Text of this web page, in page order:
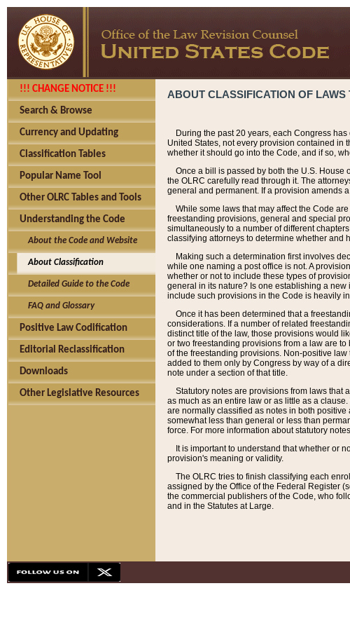
!!! CHANGE NOTICE !!!
Search & Browse
Currency and Updating
Classification Tables
Popular Name Tool
Other OLRC Tables and Tools
Understanding the Code
About the Code and Website
About Classification
Detailed Guide to the Code
FAQ and Glossary
Positive Law Codification
Editorial Reclassification
Downloads
Other Legislative Resources
ABOUT CLASSIFICATION OF
During the past 20 years, each Congress
United States, not every provision contained in
whether it should go into the Code, and if so,
Once a bill is passed by both the U.S.
the OLRC carefully read through it. The
general and permanent. If a provision amends
While some laws that may affect the Code
freestanding provisions, general and special
simultaneously to a number of different
classifying attorneys to determine whether and
Making such a determination first involves
while one naming a post office is not. A
whether or not to include these types of
general in its nature? Is one establishing a
include such provisions in the Code is heavily
Once it has been determined that a
considerations. If a number of related
distinct title of the law, those provisions would
or two freestanding provisions from a law are
of the freestanding provisions. Non-positive
added to them only by Congress by way of a
note under a section of that title.
Statutory notes are provisions from laws that
as much as an entire law or as little as a
are normally classified as notes in both
somewhat less than general or less than
force. For more information about statutory
It is important to understand that whether or
provision's meaning or validity.
The OLRC tries to finish classifying each
assigned by the Office of the Federal Register
the commercial publishers of the Code, who
and in the Statutes at Large.